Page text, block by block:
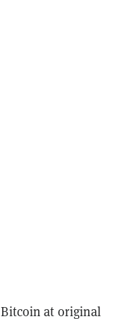
at original